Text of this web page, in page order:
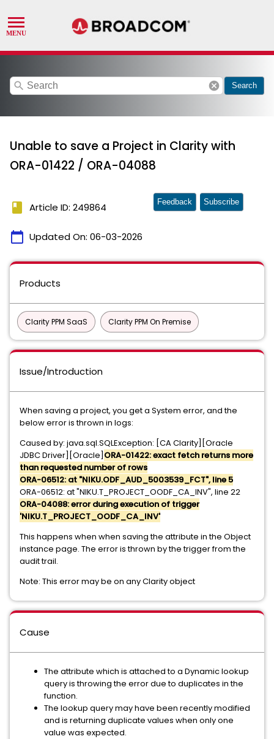
search cancel Search
Unable to save a Project in Clarity with
ORA-01422 / ORA-04088
book Article ID: 249864
calendar_today Updated On: 06-03-2026
Feedback Subscribe
Products
Clarity PPM SaaS Clarity PPM On Premise
Issue/Introduction
When saving a project, you get a System error, and the
below error is thrown in logs:
Caused by: java.sql.SQLException: [CA Clarity][Oracle
JDBC Driver][Oracle] ORA-01422: exact fetch returns more
than requested number of rows
ORA-06512: at "NIKU.ODF_AUD_5003539_FCT", line 5
ORA-06512: at "NIKU.T_PROJECT_OODF_CA_INV", line 22
ORA-04088: error during execution of trigger
'NIKU.T_PROJECT_OODF_CA_INV'
This happens when when saving the attribute in the Object
instance page. The error is thrown by the trigger from the
audit trail.
Note: This error may be on any Clarity object
Cause
The attribute which is attached to a Dynamic lookup
query is throwing the error due to duplicates in the
function.
The lookup query may have been recently modified
and is returning duplicate values when only one
value was expected.